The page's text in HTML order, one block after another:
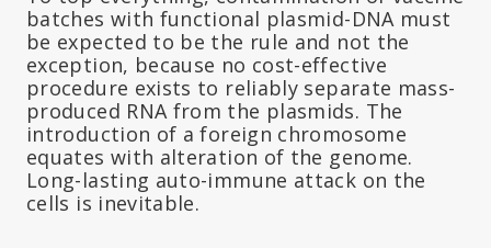
batches with functional plasmid-DNA must
be expected to be the rule and not the
exception, because no cost-effective
procedure exists to reliably separate mass-
produced RNA from the plasmids. The
introduction of a foreign chromosome
equates with alteration of the genome.
Long-lasting auto-immune attack on the
cells is inevitable.